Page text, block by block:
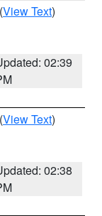
(View Text)
02:39
(View Text)
02:38